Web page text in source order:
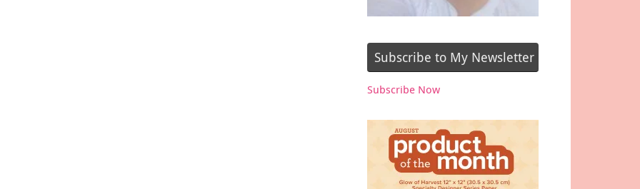
Subscribe to My Newsletter
Subscribe Now